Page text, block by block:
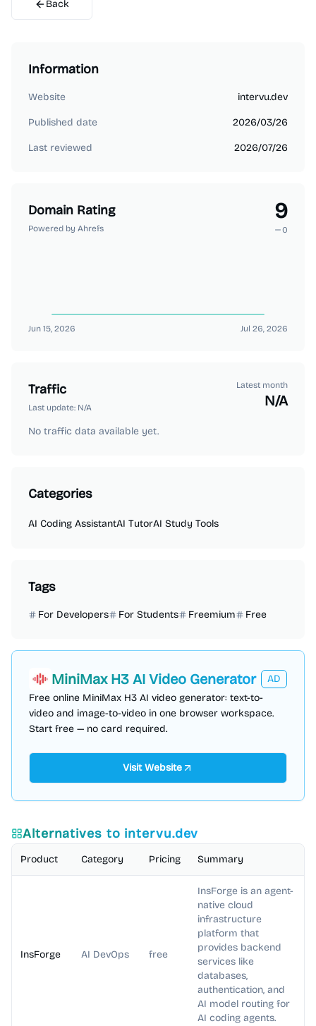
Back
Information
Website intervu.dev
Published date 2026/03/26
Last reviewed 2026/07/26
Domain Rating
Powered by Ahrefs
9
0
Jun 15, 2026 Jul 26, 2026
Traffic
Last update: N/A
Latest month
N/A
No traffic data available yet.
Categories
AI Coding AssistantAI TutorAI Study Tools
Tags
For Developers For Students Freemium Free
MiniMax H3 AI Video Generator
AD
Free online MiniMax H3 AI video generator: text-to-
video and image-to-video in one browser workspace.
Start free — no card required.
Visit Website
Alternatives to intervu.dev
Product Category Pricing Summary
InsForge AI DevOps free
InsForge is an agent-
native cloud
infrastructure
platform that
provides backend
services like
databases,
authentication, and
AI model routing for
AI coding agents.